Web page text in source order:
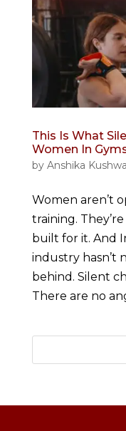
This Is What
Women In
by Anshika
Women aren’t
training.
built for it. And
industry hasn’t
behind. Silent
There are no